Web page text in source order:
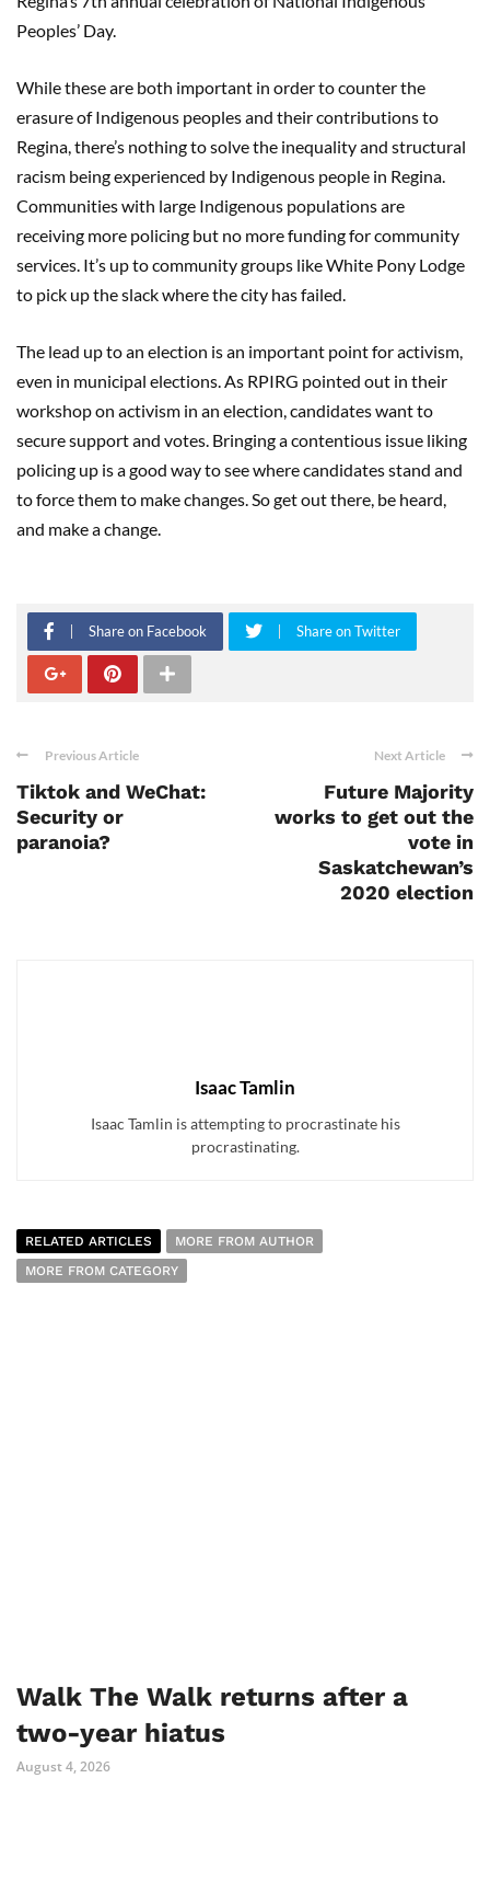
Peoples’ Day.
While these are both important in order to counter the
erasure of Indigenous peoples and their contributions to
Regina, there’s nothing to solve the inequality and structural
racism being experienced by Indigenous people in Regina.
Communities with large Indigenous populations are
receiving more policing but no more funding for community
services. It’s up to community groups like White Pony Lodge
to pick up the slack where the city has failed.
The lead up to an election is an important point for activism,
even in municipal elections. As RPIRG pointed out in their
workshop on activism in an election, candidates want to
secure support and votes. Bringing a contentious issue liking
policing up is a good way to see where candidates stand and
to force them to make changes. So get out there, be heard,
and make a change.
Share on Facebook Share on Twitter
Previous Article
Tiktok and WeChat:
Security or
paranoia?
Next Article
Future Majority
works to get out the
vote in
Saskatchewan’s
2020 election
Isaac Tamlin
Isaac Tamlin is attempting to procrastinate his
procrastinating.
RELATED ARTICLES
MORE FROM AUTHOR
MORE FROM CATEGORY
Walk The Walk returns after a
two-year hiatus
August 4, 2026